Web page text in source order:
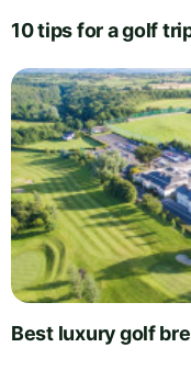
10 tips for a golf
Best luxury golf